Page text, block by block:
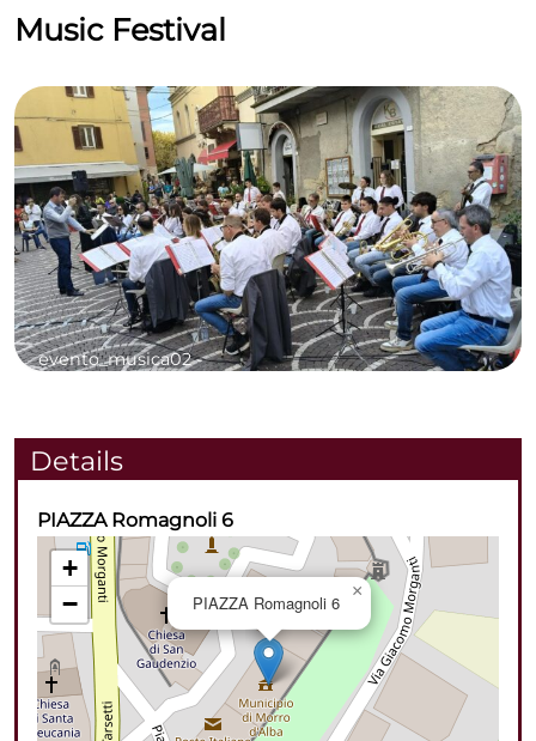
Music Festival
evento_musica02 -
Details
PIAZZA Romagnoli 6
PIAZZA Romagnoli 6
×
+
−